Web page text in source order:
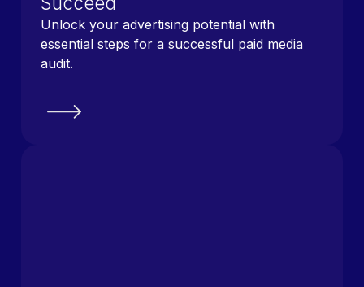
Unlock your advertising potential with
essential steps for a successful paid media
audit.